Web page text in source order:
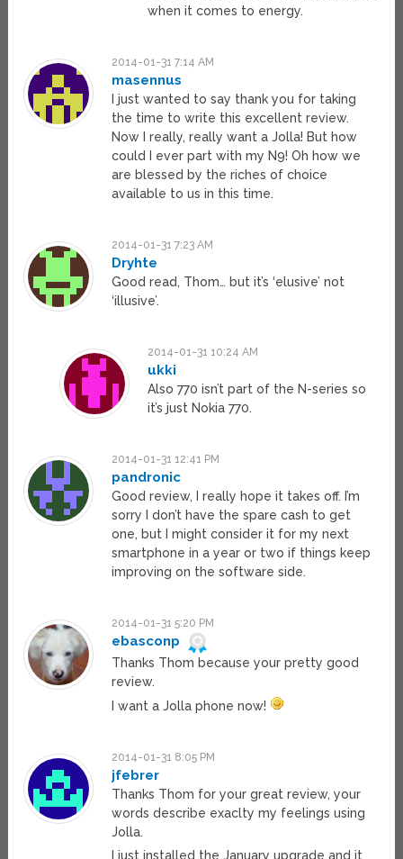
when it comes to energy.
2014-01-31 7:14 AM
masennus
I just wanted to say thank you for taking
the time to write this excellent review.
Now I really, really want a Jolla! But how
could I ever part with my N9! Oh how we
are blessed by the riches of choice
available to us in this time.
2014-01-31 7:23 AM
Dryhte
Good read, Thom… but it’s ‘elusive’ not
‘illusive’.
2014-01-31 10:24 AM
ukki
Also 770 isn’t part of the N-series so
it’s just Nokia 770.
2014-01-31 12:41 PM
pandronic
Good review, I really hope it takes off. I’m
sorry I don’t have the spare cash to get
one, but I might consider it for my next
smartphone in a year or two if things keep
improving on the software side.
2014-01-31 5:20 PM
ebasconp
Thanks Thom because your pretty good
review.
I want a Jolla phone now!
2014-01-31 8:05 PM
jfebrer
Thanks Thom for your great review, your
words describe exaclty my feelings using
Jolla.
I just installed the January upgrade and it